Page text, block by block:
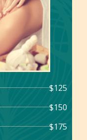
$125
$150
$175